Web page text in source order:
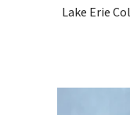
Lake Erie